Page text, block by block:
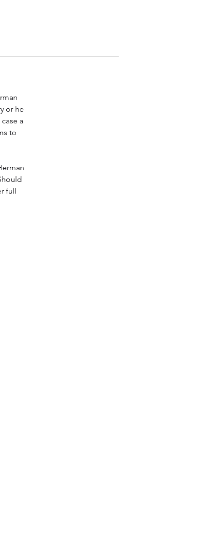
or he
a
to
full